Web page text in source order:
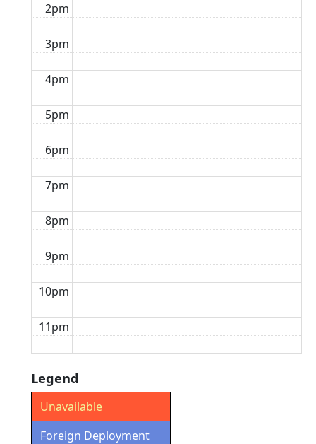
2pm
3pm
4pm
5pm
6pm
7pm
8pm
9pm
10pm
11pm
Legend
Unavailable
Foreign Deployment